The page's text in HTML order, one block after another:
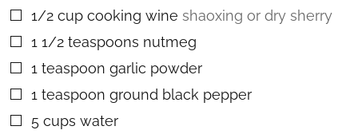
▢
1/2 cup cooking wine shaoxing or dry sherry
▢
1 1/2 teaspoons nutmeg
▢
1 teaspoon garlic powder
▢
1 teaspoon ground black pepper
▢
5 cups water